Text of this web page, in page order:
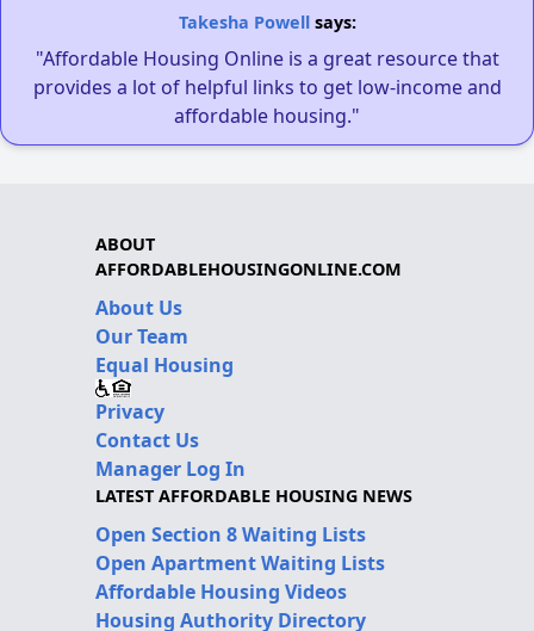
Takesha Powellsays:
"Affordable Housing Online is a great resource that
provides a lot of helpful links to get low-income and
affordable housing."
ABOUT
AFFORDABLEHOUSINGONLINE.COM
About Us
Our Team
Equal Housing
Privacy
Contact Us
Manager Log In
LATEST AFFORDABLE HOUSING NEWS
Open Section 8 Waiting Lists
Open Apartment Waiting Lists
Affordable Housing Videos
Housing Authority Directory